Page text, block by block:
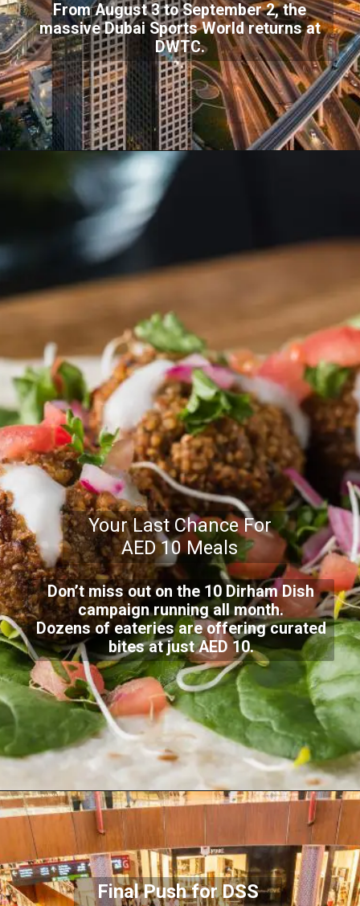
From August 3 to September 2, the
massive Dubai Sports World returns at
DWTC.
Your Last Chance For
AED 10 Meals
Don’t miss out on the 10 Dirham Dish
campaign running all month.
Dozens of eateries are offering curated
bites at just AED 10.
Final Push for DSS